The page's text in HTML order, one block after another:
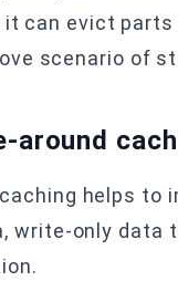
can evict
scenario of
around
helps
write-only data